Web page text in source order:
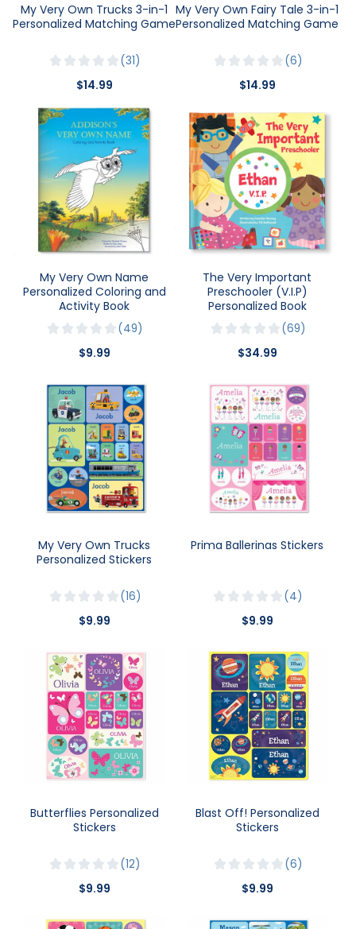
My Very Own Trucks 3-in-1
Personalized Matching Game
31
$14.99
My Very Own Fairy Tale 3-in-1
Personalized Matching Game
6
$14.99
My Very Own Name
Personalized Coloring and
Activity Book
49
$9.99
The Very Important
Preschooler (V.I.P)
Personalized Book
69
$34.99
My Very Own Trucks
Personalized Stickers
16
$9.99
Prima Ballerinas Stickers
4
$9.99
Butterflies Personalized
Stickers
12
$9.99
Blast Off! Personalized
Stickers
6
$9.99